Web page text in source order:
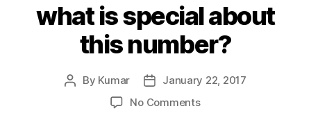
what is special about
this number?
Post
By Kumar
Post
date
January 22, 2017
No Commentson